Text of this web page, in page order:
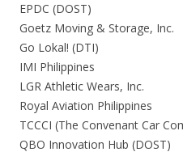
EPDC (DOST)
Goetz Moving & Storage, Inc.
Go Lokal! (DTI)
IMI Philippines
LGR Athletic Wears, Inc.
Royal Aviation Philippines
TCCCI (The Convenant Car
QBO Innovation Hub (DOST)